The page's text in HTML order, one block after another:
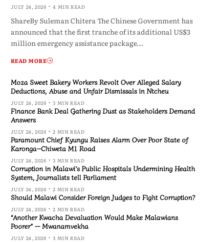
JULY 24, 2026 4 MIN READ
ShareBy Suleman Chitera The Chinese Government has
announced that the first tranche of its additional US$3
million emergency assistance package…
READ MORE
Moza Sweet Bakery Workers Revolt Over Alleged Salary
Deductions, Abuse and Unfair Dismissals in Ntcheu
JULY 24, 2026 3 MIN READ
Finance Bank Deal Gathering Dust as Stakeholders Demand
Answers
JULY 24, 2026 2 MIN READ
Paramount Chief Kyungu Raises Alarm Over Poor State of
Karonga–Chiweta M1 Road
JULY 24, 2026 3 MIN READ
Corruption in Malawi’s Public Hospitals Undermining Health
System, Journalists tell Parliament
JULY 24, 2026 2 MIN READ
Should Malawi Consider Foreign Judges to Fight Corruption?
JULY 24, 2026 2 MIN READ
“Another Kwacha Devaluation Would Make Malawians
Poorer” — Mwanamvekha
JULY 24, 2026 3 MIN READ